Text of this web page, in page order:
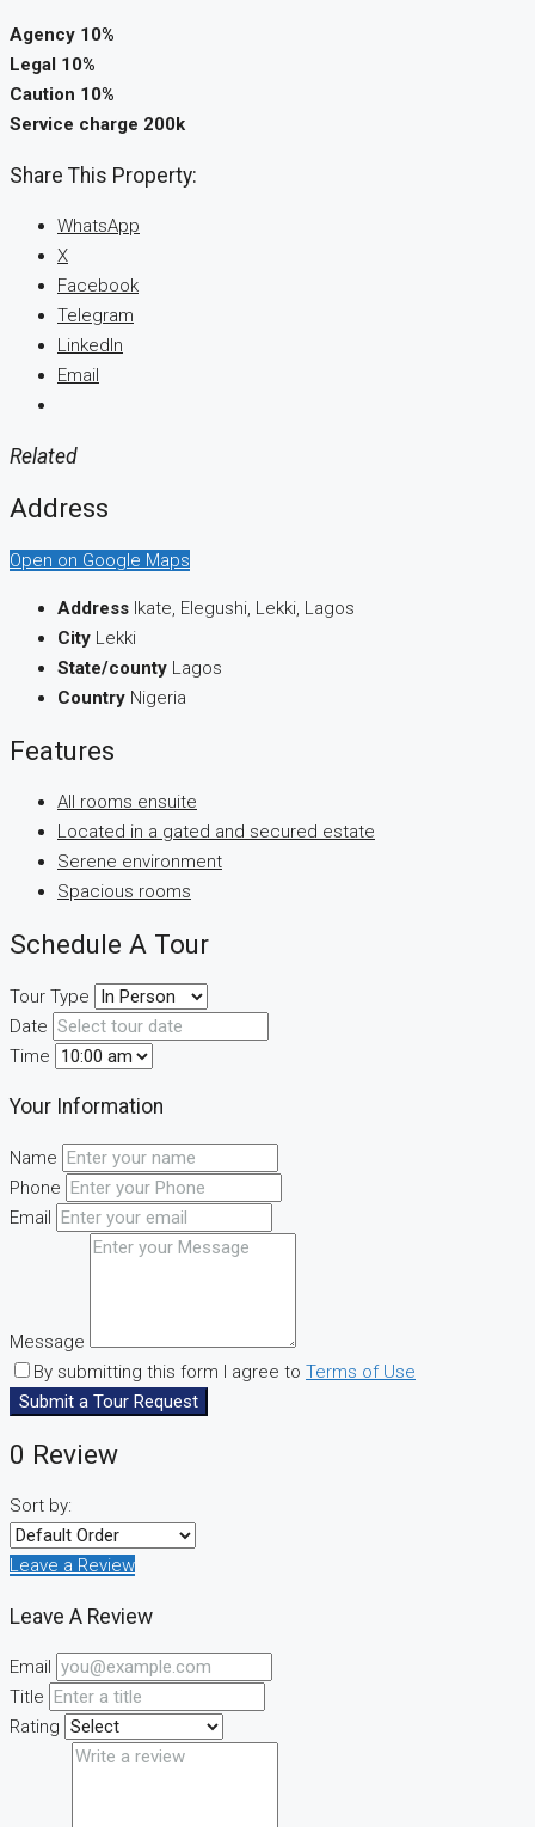
Agency 10%
Legal 10%
Caution 10%
Service charge 200k
Share This Property:
WhatsApp
X
Facebook
Telegram
LinkedIn
Email
Related
Address
Open on Google Maps
Address Ikate, Elegushi, Lekki, Lagos
City Lekki
State/county Lagos
Country Nigeria
Features
All rooms ensuite
Located in a gated and secured estate
Serene environment
Spacious rooms
Schedule A Tour
Tour Type
Date
Time
Your Information
Name
Phone
Email
Message
By submitting this form I agree to Terms of Use
Submit a Tour Request
0 Review
Sort by:
Leave a Review
Leave A Review
Email
Title
Rating